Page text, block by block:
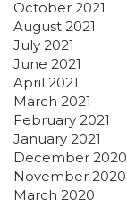
October 2021
August 2021
July 2021
June 2021
April 2021
March 2021
February 2021
January 2021
December 2020
November 2020
March 2020